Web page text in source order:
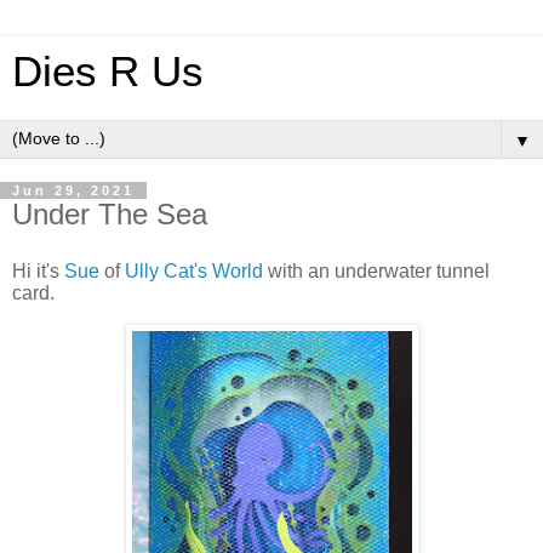
Dies R Us
▼
Jun 29, 2021
Under The Sea
Hi it's Sue of Ully Cat's World with an underwater tunnel
card.